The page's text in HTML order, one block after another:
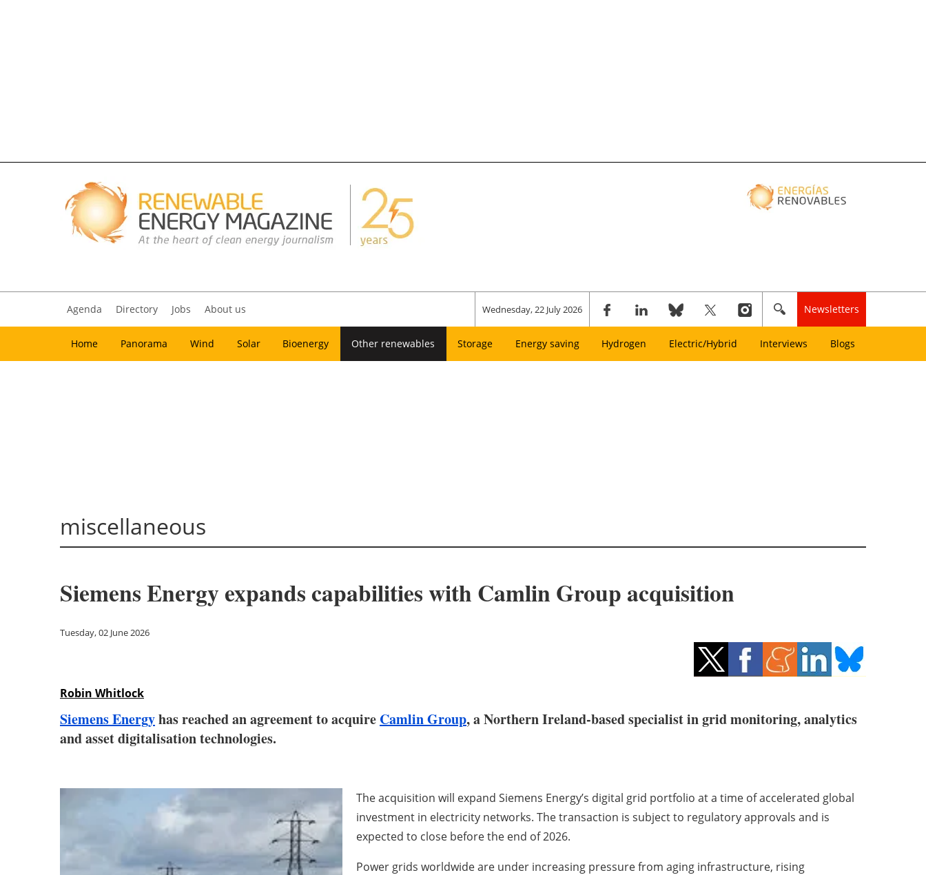
Agenda Directory Jobs About us Wednesday, 22 July 2026 Newsletters
Home Panorama Wind Solar Bioenergy Other renewables Storage Energy saving Hydrogen Electric/Hybrid Interviews Blogs
miscellaneous
Siemens Energy expands capabilities with Camlin Group acquisition
Tuesday, 02 June 2026
Robin Whitlock
Siemens Energyhas reached an agreement to acquire Camlin Group, a Northern Ireland-based specialist in grid monitoring, analytics
and asset digitalisation technologies.
The acquisition will expand Siemens Energy’s digital grid portfolio at a time of accelerated global
investment in electricity networks. The transaction is subject to regulatory approvals and is
expected to close before the end of 2026.
Power grids worldwide are under increasing pressure from aging infrastructure, rising